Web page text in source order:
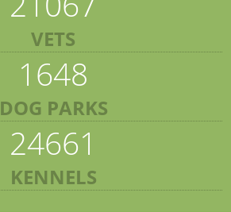
VETS
1648
DOG PARKS
24661
KENNELS